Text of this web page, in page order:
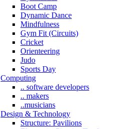
Boot Camp
Dynamic Dance
Mindfulness
Gym Fit (Circuits)
Cricket
Orienteering
Judo
Sports Day
Computing
.. software developers
.. makers
..musicians
Design & Technology
Structure: Pavilions